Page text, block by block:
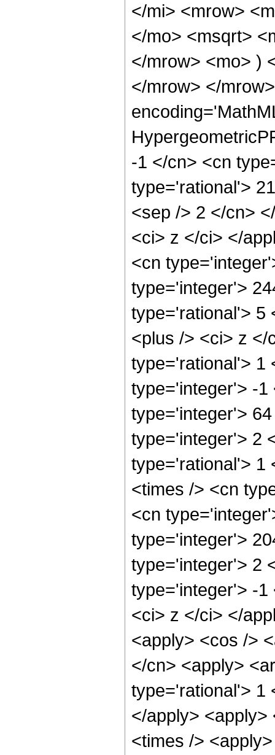
</mi> <mrow>
</mo> <msqrt>
</mrow> <mo> )
</mrow> </
-1 </cn> <cn
type='rational'>
<sep /> 2 </cn>
<ci> z </ci> </
<cn
type='integer'>
type='rational'> 5
<plus /> <ci> z </
type='rational'> 1
type='integer'> -1
type='integer'>
type='integer'> 2
type='rational'> 1
<times /> <cn
<cn
type='integer'>
type='integer'> 2
type='integer'> -1
<ci> z </ci> </
<apply> <cos />
</cn> <apply>
type='rational'> 1
</apply>
<times />